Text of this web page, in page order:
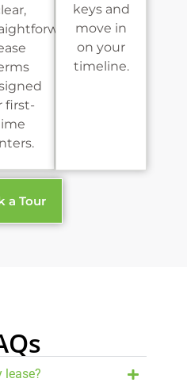
first-
keys and
move in
on your
timeline.
a Tour
lease?